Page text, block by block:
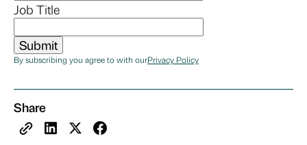
Job Title
By subscribing you agree to with ourPrivacy Policy
Share